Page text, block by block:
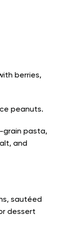
berries,
peanuts.
grain pasta,
and
sautéed
dessert